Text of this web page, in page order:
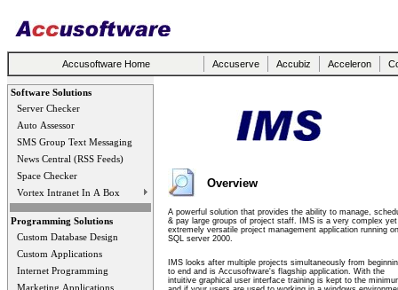
Accusoftware Home Accuserve Accubiz Acceleron
Software Solutions
Server Checker
Auto Assessor
SMS Group Text Messaging
News Central (RSS Feeds)
Space Checker
Vortex Intranet In A Box
Programming Solutions
Custom Database Design
Custom Applications
Internet Programming
Marketing Applications
Overview
A powerful solution that provides the ability to manage,
& pay large groups of project staff. IMS is a very complex yet
extremely versatile project management application running on
SQL server 2000.
IMS looks after multiple projects simultaneously from
to end and is Accusoftware's flagship application. With the
intuitive graphical user interface training is kept to the